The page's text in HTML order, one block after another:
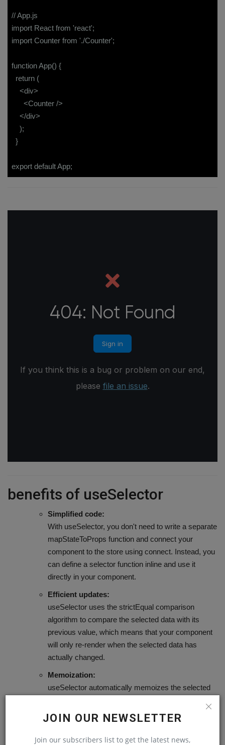
JOIN OUR NEWSLETTER
Join our subscribers list to get the latest news,
// App.js
import React from 'react';
import Counter from './Counter';
function App() {
return (
<div>
<Counter />
</div>
);
}
export default App;
benefits of useSelector
Simplified code:
With useSelector, you don't need to write a separate
mapStateToProps function and connect your
component to the store using connect. Instead, you
can define a selector function inline and use it
directly in your component.
Efficient updates:
useSelector uses the strictEqual comparison
algorithm to compare the selected data with its
previous value, which means that your component
will only re-render when the selected data has
actually changed.
Memoization:
useSelector automatically memoizes the selected
selector function haven't changed, it will return the
it.